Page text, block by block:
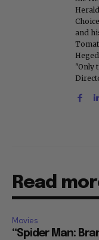
and
"Only
Read
Movies
“Spider Man: